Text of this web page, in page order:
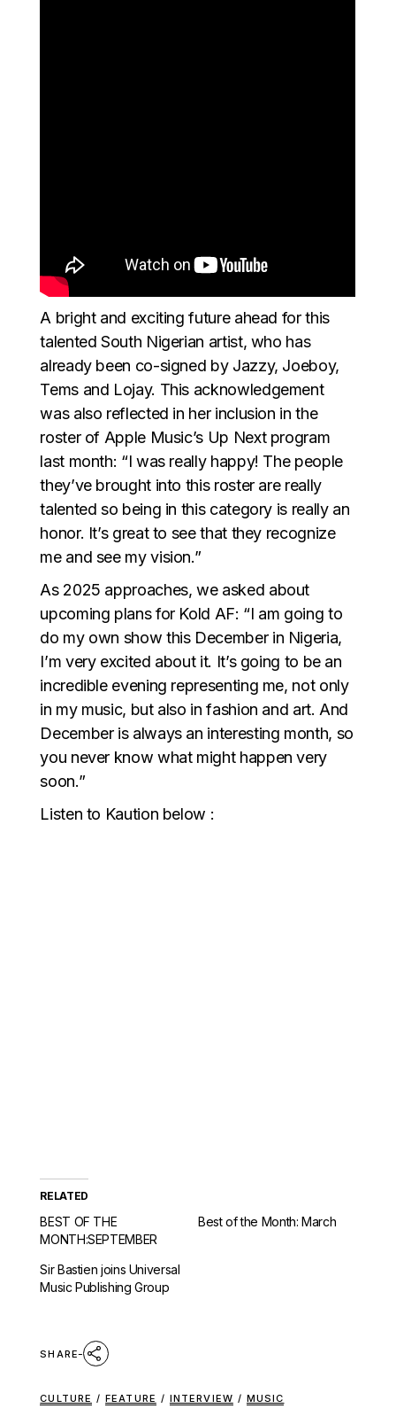
A bright and exciting future ahead for this
talented South Nigerian artist, who has
already been co-signed by Jazzy, Joeboy,
Tems and Lojay. This acknowledgement
was also reflected in her inclusion in the
roster of Apple Music’s Up Next program
last month: “I was really happy! The people
they’ve brought into this roster are really
talented so being in this category is really an
honor. It’s great to see that they recognize
me and see my vision.”
As 2025 approaches, we asked about
upcoming plans for Kold AF: “I am going to
do my own show this December in Nigeria,
I’m very excited about it. It’s going to be an
incredible evening representing me, not only
in my music, but also in fashion and art. And
December is always an interesting month, so
you never know what might happen very
soon.”
Listen to Kaution below :
RELATED
BEST OF THE
MONTH:SEPTEMBER
Best of the Month: March
Sir Bastien joins Universal
Music Publishing Group
SHARE
CULTURE / FEATURE / INTERVIEW / MUSIC